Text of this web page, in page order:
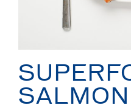
SALMON